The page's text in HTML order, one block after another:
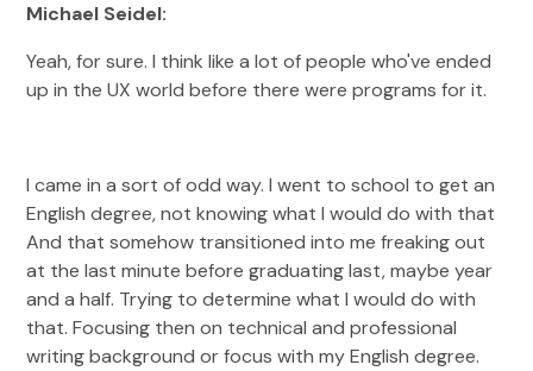
Michael Seidel:
Yeah, for sure. I think like a lot of people who've ended
up in the UX world before there were programs for it.
I came in a sort of odd way. I went to school to get an
English degree, not knowing what I would do with that
And that somehow transitioned into me freaking out
at the last minute before graduating last, maybe year
and a half. Trying to determine what I would do with
that. Focusing then on technical and professional
writing background or focus with my English degree.